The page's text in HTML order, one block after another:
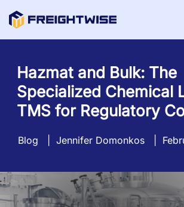
Hazmat and Bulk: The
Specialized Chemical
TMS for Regulatory
Blog Jennifer Domonkos